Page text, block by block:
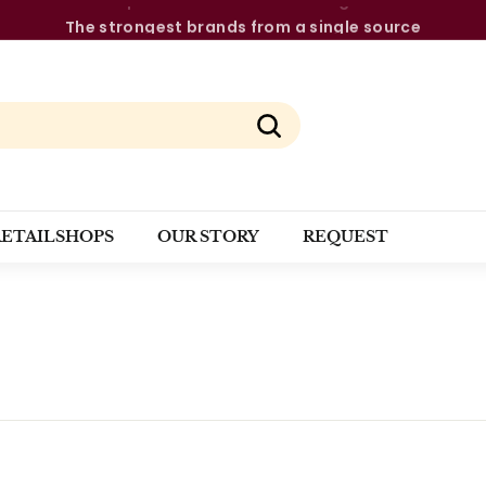
The strongest brands from a single source
Search
OUR STORY REQUEST